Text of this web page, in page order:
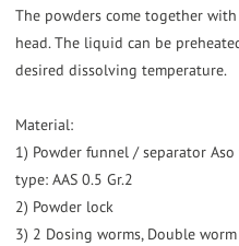
The powders come together
head. The liquid can be
desired dissolving temperature.
Material:
1) Powder funnel / separator
type: AAS 0.5 Gr.2
2) Powder lock
3) 2 Dosing worms, Double